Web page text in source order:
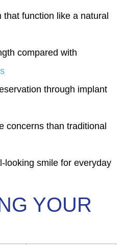
that function like a natural
compared with
through implant
concerns than traditional
looking smile for everyday
YOUR